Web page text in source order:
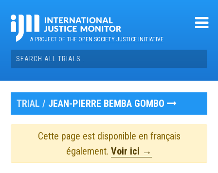
contentA PROJECT OF THEOPEN SOCIETY JUSTICE INITIATIVE
Search
for:
TRIAL / JEAN-PIERRE BEMBA GOMBO
Cette page est disponible en français
également. Voir ici →